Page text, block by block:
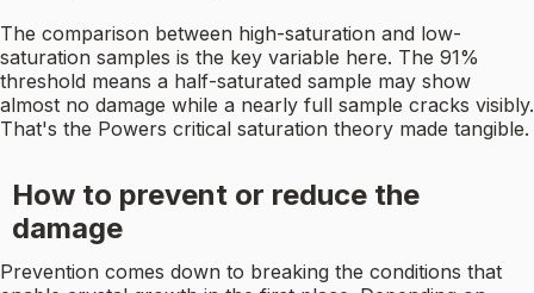
The comparison between high-saturation and low-
saturation samples is the key variable here. The 91%
threshold means a half-saturated sample may show
almost no damage while a nearly full sample cracks visibly.
That's the Powers critical saturation theory made tangible.
How to prevent or reduce the
damage
Prevention comes down to breaking the conditions that